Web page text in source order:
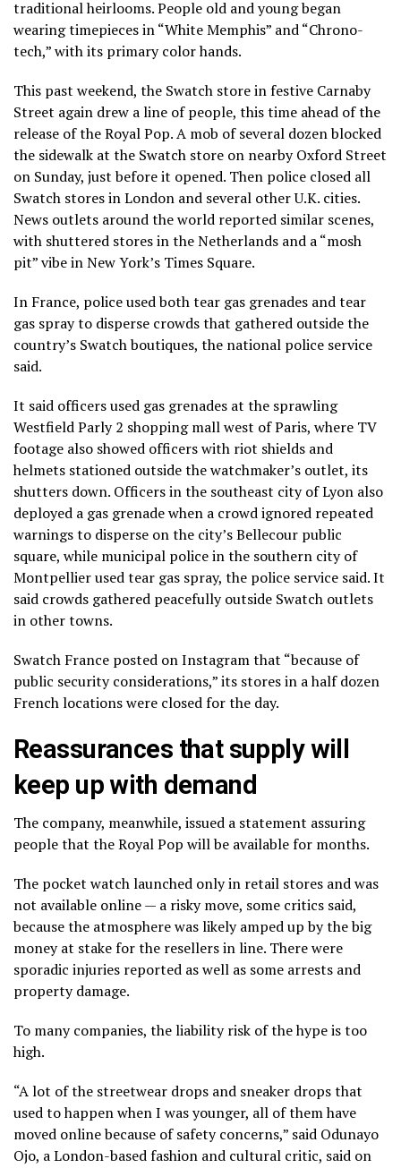
traditional heirlooms. People old and young began
wearing timepieces in “White Memphis” and “Chrono-
tech,” with its primary color hands.
This past weekend, the Swatch store in festive Carnaby
Street again drew a line of people, this time ahead of the
release of the Royal Pop. A mob of several dozen blocked
the sidewalk at the Swatch store on nearby Oxford Street
on Sunday, just before it opened. Then police closed all
Swatch stores in London and several other U.K. cities.
News outlets around the world reported similar scenes,
with shuttered stores in the Netherlands and a “mosh
pit” vibe in New York’s Times Square.
In France, police used both tear gas grenades and tear
gas spray to disperse crowds that gathered outside the
country’s Swatch boutiques, the national police service
said.
It said officers used gas grenades at the sprawling
Westfield Parly 2 shopping mall west of Paris, where TV
footage also showed officers with riot shields and
helmets stationed outside the watchmaker’s outlet, its
shutters down. Officers in the southeast city of Lyon also
deployed a gas grenade when a crowd ignored repeated
warnings to disperse on the city’s Bellecour public
square, while municipal police in the southern city of
Montpellier used tear gas spray, the police service said. It
said crowds gathered peacefully outside Swatch outlets
in other towns.
Swatch France posted on Instagram that “because of
public security considerations,” its stores in a half dozen
French locations were closed for the day.
Reassurances that supply will
keep up with demand
The company, meanwhile, issued a statement assuring
people that the Royal Pop will be available for months.
The pocket watch launched only in retail stores and was
not available online — a risky move, some critics said,
because the atmosphere was likely amped up by the big
money at stake for the resellers in line. There were
sporadic injuries reported as well as some arrests and
property damage.
To many companies, the liability risk of the hype is too
high.
“A lot of the streetwear drops and sneaker drops that
used to happen when I was younger, all of them have
moved online because of safety concerns,” said Odunayo
Ojo, a London-based fashion and cultural critic, said on